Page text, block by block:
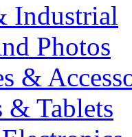
Industrial
Photos
&
& Tablets